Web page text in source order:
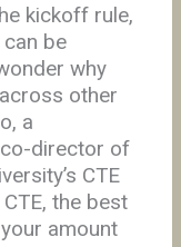
kickoff rule,
be
why
other
a
director of
CTE
the best
amount